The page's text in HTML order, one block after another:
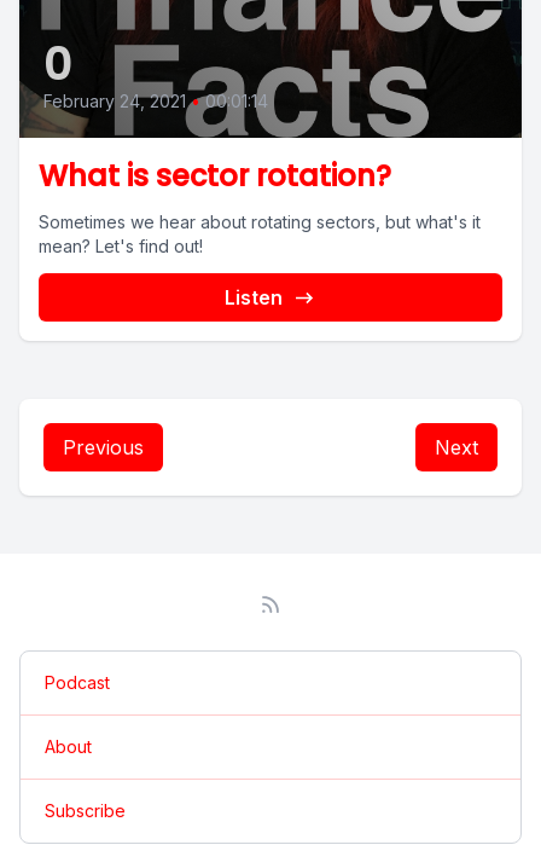
0
February 24, 2021 • 00:01:14
What is sector rotation?
Sometimes we hear about rotating sectors, but what's it
mean? Let's find out!
Listen
Previous Next
Podcast
About
Subscribe